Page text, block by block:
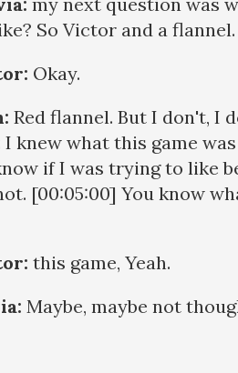
So Victor and a
Okay.
Red flannel. But I don't, I
I knew what this game was
if I was trying to like
[00:05:00] You know
this game, Yeah.
Maybe, maybe not